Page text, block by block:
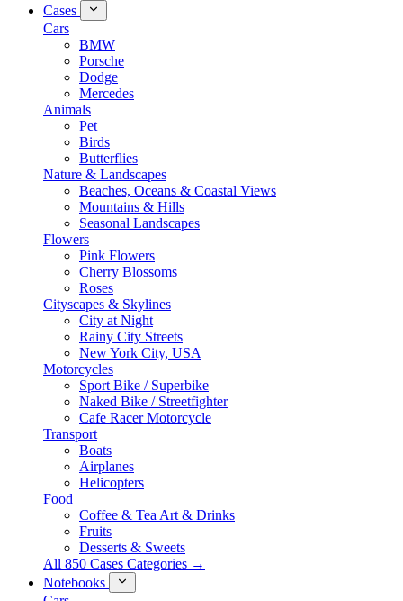
Cases
Cars
BMW
Porsche
Dodge
Mercedes
Animals
Pet
Birds
Butterflies
Nature & Landscapes
Beaches, Oceans & Coastal Views
Mountains & Hills
Seasonal Landscapes
Flowers
Pink Flowers
Cherry Blossoms
Roses
Cityscapes & Skylines
City at Night
Rainy City Streets
New York City, USA
Motorcycles
Sport Bike / Superbike
Naked Bike / Streetfighter
Cafe Racer Motorcycle
Transport
Boats
Airplanes
Helicopters
Food
Coffee & Tea Art & Drinks
Fruits
Desserts & Sweets
All 850 Cases Categories →
Notebooks